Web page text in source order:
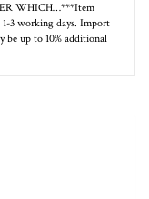
WHICH…***Item
3 working days. Import
be up to 10% additional